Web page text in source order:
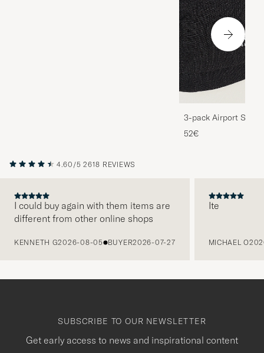
3-pack Airport
Melange
52€
4.60/5 2618 REVIEWS
I could buy again with them items are
different from other online shops
KENNETH G2026-08-05 BUYER2026-07-27
Ite
MICHAEL O
SUBSCRIBE TO OUR NEWSLETTER
Get early access to news and inspirational content